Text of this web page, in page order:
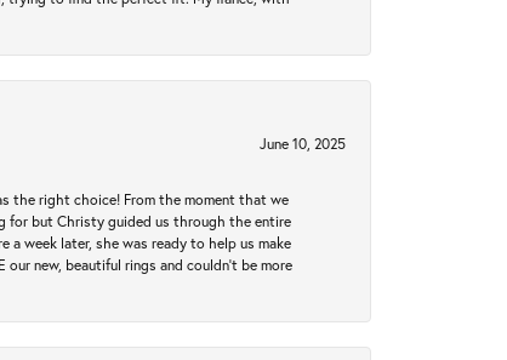
June 10, 2025
the right choice! From the moment that we
for but Christy guided us through the entire
week later, she was ready to help us make
new, beautiful rings and couldn't be more